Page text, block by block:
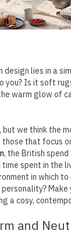
design lies in a
you? Is it soft
warm glow of
we think the
that focus
, the British
time spent in the
in which
Make
a cosy,
and